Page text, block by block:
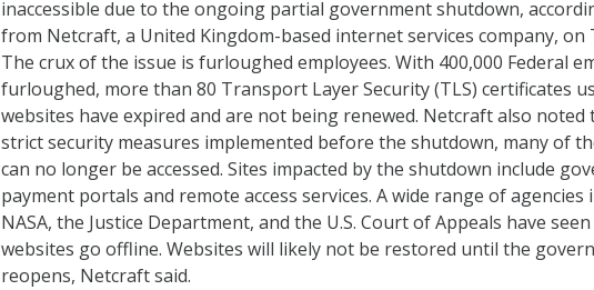
inaccessible due to the ongoing partial government shutdown,
from Netcraft, a United Kingdom-based internet services company, on
The crux of the issue is furloughed employees. With 400,000 Federal
furloughed, more than 80 Transport Layer Security (TLS) certificates
websites have expired and are not being renewed. Netcraft also noted
strict security measures implemented before the shutdown, many of
can no longer be accessed. Sites impacted by the shutdown include
payment portals and remote access services. A wide range of agencies
NASA, the Justice Department, and the U.S. Court of Appeals have
websites go offline. Websites will likely not be restored until the
reopens, Netcraft said.